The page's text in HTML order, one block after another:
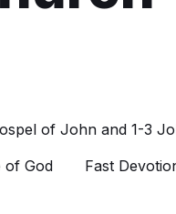
of John and 1-3
of God Fast